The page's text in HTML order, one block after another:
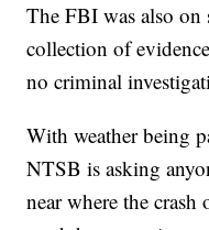
The FBI was also on
collection of
no criminal
With weather being
NTSB is asking
near where the